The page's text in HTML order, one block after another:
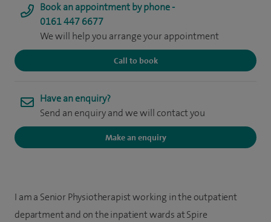
Book an appointment by phone -
0161 447 6677
We will help you arrange your appointment
Call to book
Have an enquiry?
Send an enquiry and we will contact you
Make an enquiry
I am a Senior Physiotherapist working in the outpatient
department and on the inpatient wards at Spire